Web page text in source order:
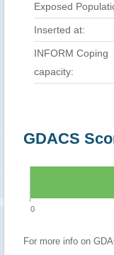
Exposed
Inserted at:
INFORM Coping
capacity:
GDACS
0
For more info on